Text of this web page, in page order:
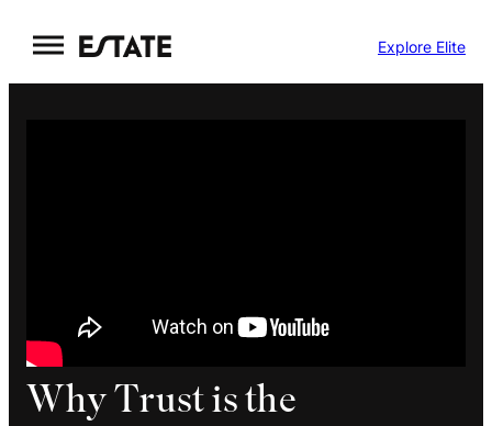
to
content
Explore Elite
Why Trust is the